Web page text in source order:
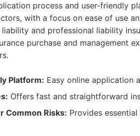
process and user-friendly
with a focus on ease of use
and professional liability
purchase and management
Platform: Easy online application
Offers fast and straightforward
Common Risks: Provides